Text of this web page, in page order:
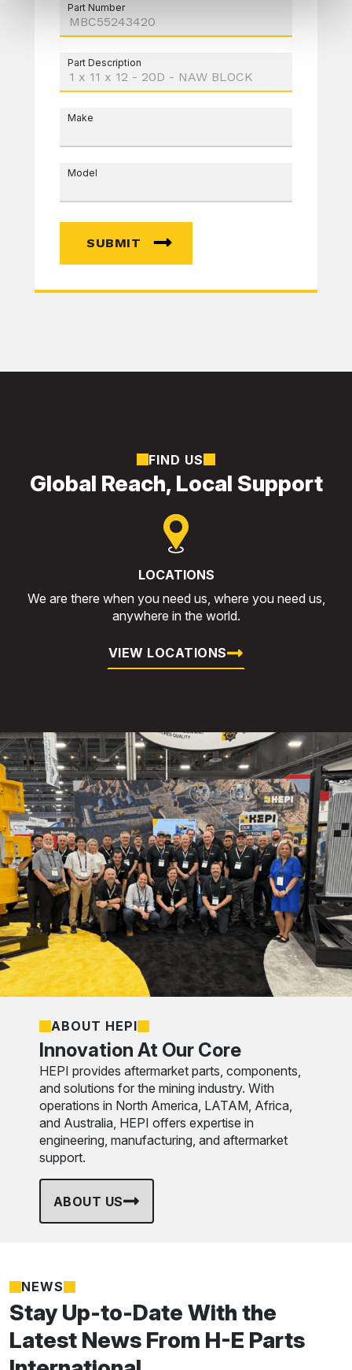
Part Number
Part Description
Make
Model
SUBMIT
Global Reach, Local Support
FIND US
LOCATIONS
We are there when you need us, where you need us,
anywhere in the world.
VIEW LOCATIONS
Innovation At Our Core
ABOUT HEPI
HEPI provides aftermarket parts, components,
and solutions for the mining industry. With
operations in North America, LATAM, Africa,
and Australia, HEPI offers expertise in
engineering, manufacturing, and aftermarket
support.
ABOUT US
Stay Up-to-Date With the
Latest News From H-E Parts
NEWS